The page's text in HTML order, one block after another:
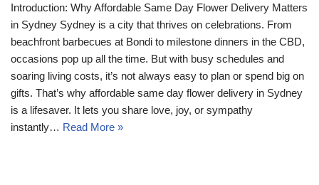
Introduction: Why Affordable Same Day Flower Delivery Matters
in Sydney Sydney is a city that thrives on celebrations. From
beachfront barbecues at Bondi to milestone dinners in the CBD,
occasions pop up all the time. But with busy schedules and
soaring living costs, it’s not always easy to plan or spend big on
gifts. That’s why affordable same day flower delivery in Sydney
is a lifesaver. It lets you share love, joy, or sympathy
instantly… Read More »